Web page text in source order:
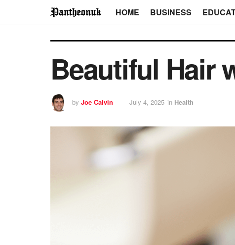
HOME BUSINESS
Beautiful Hair
by Joe Calvin July 4, 2025 in Health